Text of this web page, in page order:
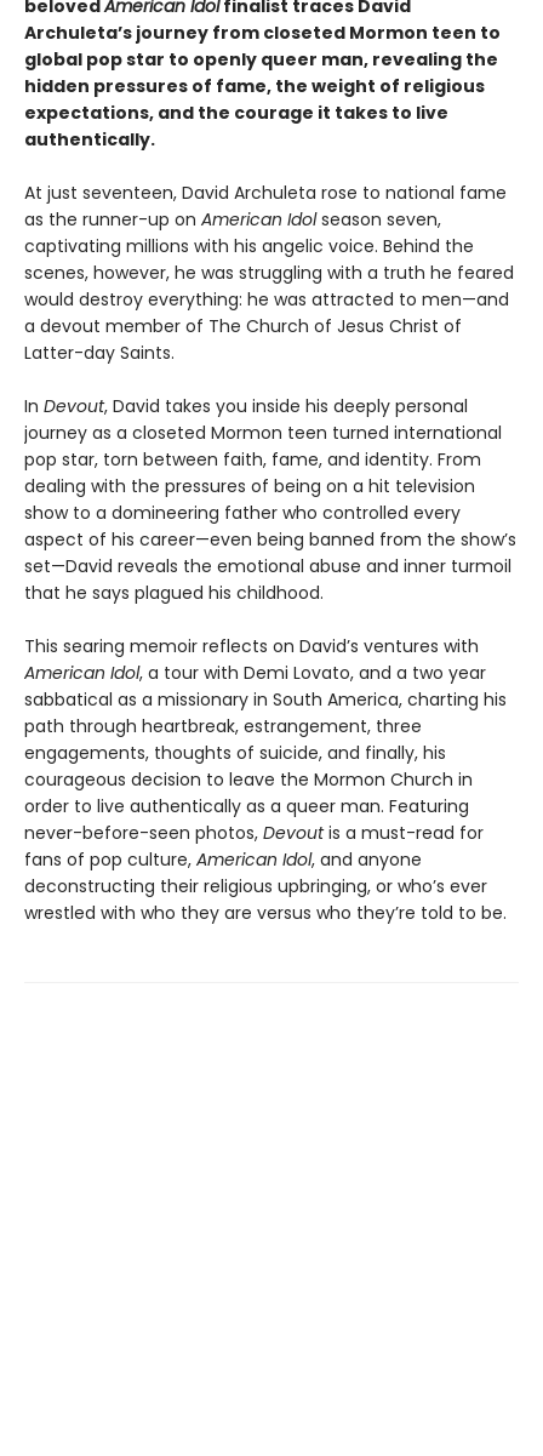
belovedAmerican Idolfinalist traces David
Archuleta’s journey from closeted Mormon teen to
global pop star to openly queer man, revealing the
hidden pressures of fame, the weight of religious
expectations, and the courage it takes to live
authentically.
At just seventeen, David Archuleta rose to national fame
as the runner-up on American Idolseason seven,
captivating millions with his angelic voice. Behind the
scenes, however, he was struggling with a truth he feared
would destroy everything: he was attracted to men—and
a devout member of The Church of Jesus Christ of
Latter-day Saints.
In Devout, David takes you inside his deeply personal
journey as a closeted Mormon teen turned international
pop star, torn between faith, fame, and identity. From
dealing with the pressures of being on a hit television
show to a domineering father who controlled every
aspect of his career—even being banned from the show’s
set—David reveals the emotional abuse and inner turmoil
that he says plagued his childhood.
This searing memoir reflects on David’s ventures with
American Idol, a tour with Demi Lovato, and a two year
sabbatical as a missionary in South America, charting his
path through heartbreak, estrangement, three
engagements, thoughts of suicide, and finally, his
courageous decision to leave the Mormon Church in
order to live authentically as a queer man. Featuring
never-before-seen photos, Devoutis a must-read for
fans of pop culture, American Idol, and anyone
deconstructing their religious upbringing, or who’s ever
wrestled with who they are versus who they’re told to be.